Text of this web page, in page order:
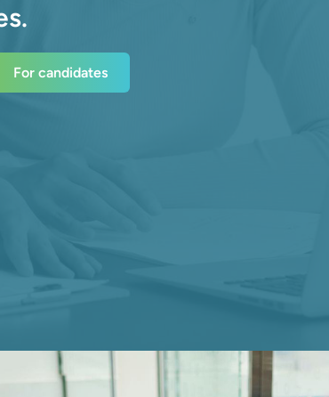
For candidates